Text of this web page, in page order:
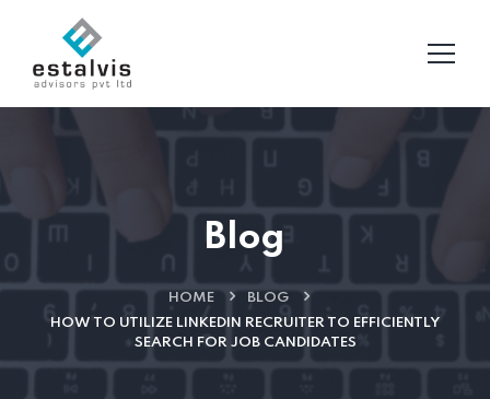
Blog
HOME
BLOG
HOW TO UTILIZE LINKEDIN RECRUITER TO EFFICIENTLY
SEARCH FOR JOB CANDIDATES